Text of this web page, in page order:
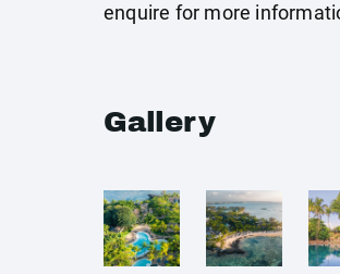
enquire for more
Gallery